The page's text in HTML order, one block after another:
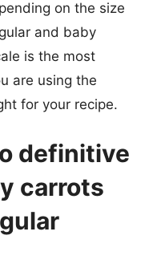
on the size
and baby
is the most
are using the
for your recipe.
definitive
carrots